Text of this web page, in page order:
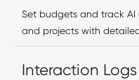
Set budgets and track AI
and projects with
Interaction Logs